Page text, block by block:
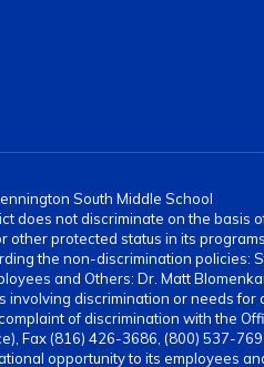
South Middle School
not discriminate on the basis
protected status in its
the non-discrimination policies:
and Others: Dr. Matt
discrimination or needs
of discrimination with the
Fax (816) 426-3686, (800) 537-
opportunity to its employees